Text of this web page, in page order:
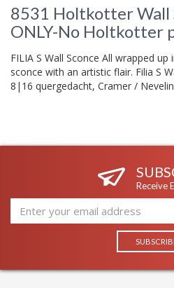
8531 Holtkotter Wall
ONLY-No Holtkotter
FILIA S Wall Sconce All wrapped
sconce with an artistic flair. Filia S
8|16 quergedacht, Cramer /
Receive